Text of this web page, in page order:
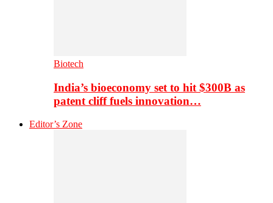
Biotech
India’s bioeconomy set to hit $300B as
patent cliff fuels innovation…
Editor’s Zone